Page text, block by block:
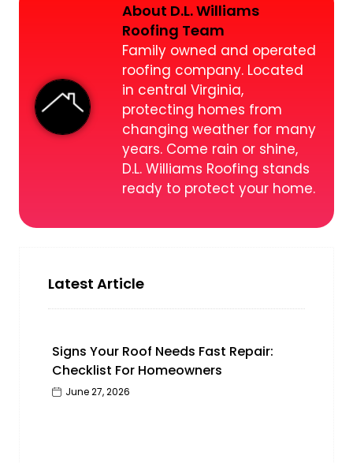
About D.L. Williams
Roofing Team
Family owned and operated
roofing company. Located
in central Virginia,
protecting homes from
changing weather for many
years. Come rain or shine,
D.L. Williams Roofing stands
ready to protect your home.
Latest Article
Signs Your Roof Needs Fast Repair:
Checklist For Homeowners
June 27, 2026